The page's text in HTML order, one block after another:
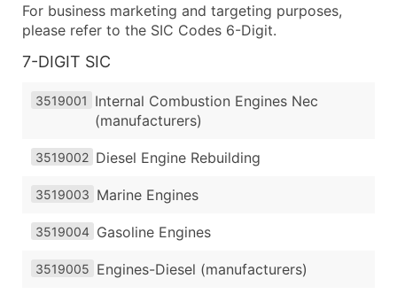
For business marketing and targeting purposes,
please refer to the SIC Codes 6-Digit.
7-DIGIT SIC
3519001
Internal Combustion Engines Nec
(manufacturers)
3519002 Diesel Engine Rebuilding
3519003 Marine Engines
3519004 Gasoline Engines
3519005 Engines-Diesel (manufacturers)